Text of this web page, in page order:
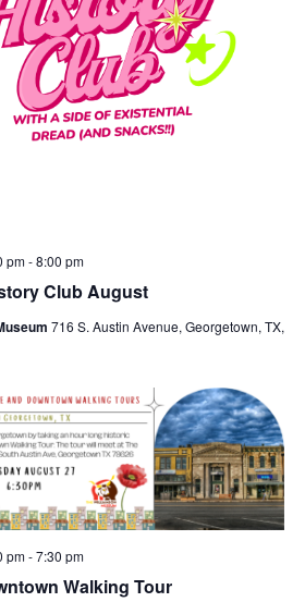
Club August
pm-8:00 pm
716 S. Austin Avenue, Georgetown, TX,
Walking Tour
pm-7:30 pm